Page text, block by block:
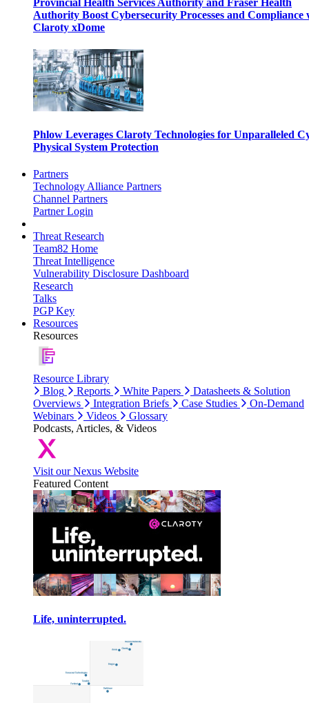
Provincial Health Services Authority and Fraser Health
Authority Boost Cybersecurity Processes and Compliance
Claroty xDome
Phlow Leverages Claroty Technologies for Unparalleled
Physical System Protection
Partners
Technology Alliance Partners
Channel Partners
Partner Login
Threat Research
Team82 Home
Threat Intelligence
Vulnerability Disclosure Dashboard
Research
Talks
PGP Key
Resources
Resources
Resource Library
Blog
Reports White Papers
Datasheets & Solution
Overviews
Integration Briefs Case Studies
On-Demand
Webinars
Videos
Glossary
Podcasts, Articles, & Videos
Visit our Nexus Website
Featured Content
Life, uninterrupted.